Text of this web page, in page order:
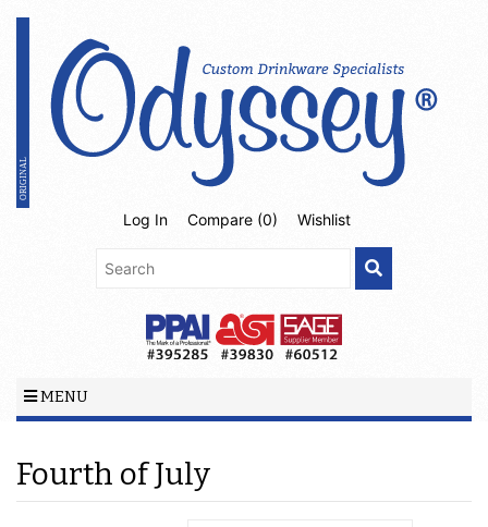
Log In Compare (0) Wishlist
MENU
Fourth of July